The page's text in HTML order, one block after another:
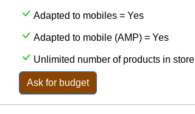
Adapted to mobiles = Yes
Adapted to mobile (AMP) = Yes
Unlimited number of products in store
Ask for budget